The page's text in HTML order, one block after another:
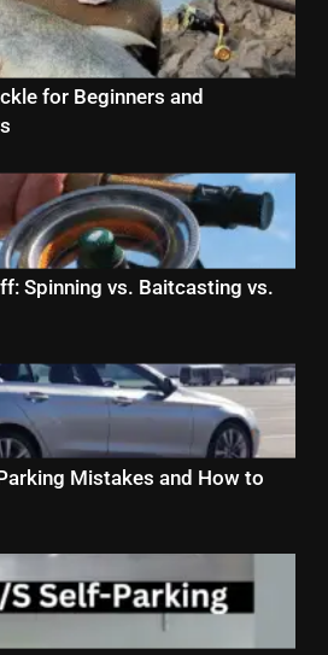
for Beginners and
Spinning vs. Baitcasting vs.
Mistakes and How to